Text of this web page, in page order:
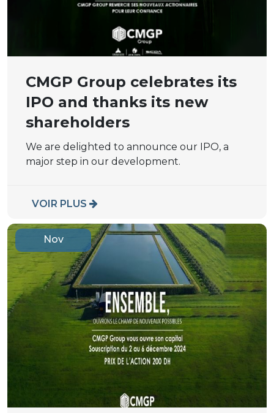
CMGP Group celebrates its
IPO and thanks its new
shareholders
We are delighted to announce our IPO, a
major step in our development.
VOIR PLUS
Nov